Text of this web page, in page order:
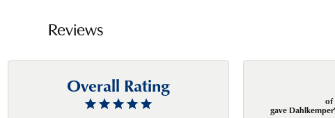
Reviews
Overall Rating
of
gave